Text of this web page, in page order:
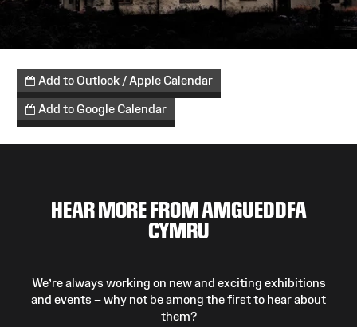
Add to Outlook / Apple Calendar
Add to Google Calendar
HEAR MORE FROM AMGUEDDFA
CYMRU
We’re always working on new and exciting exhibitions
and events – why not be among the first to hear about
them?